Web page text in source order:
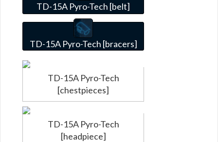
TD-15A Pyro-Tech [belt]
TD-15A Pyro-Tech [bracers]
TD-15A Pyro-Tech
[chestpieces]
TD-15A Pyro-Tech
[headpiece]